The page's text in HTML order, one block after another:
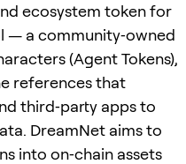
ecosystem token for
— a community‑owned
(Agent Tokens),
references that
third‑party apps to
DreamNet aims to
into on‑chain assets